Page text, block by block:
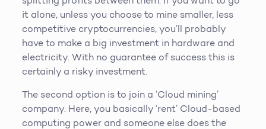
it alone, unless you choose to mine smaller, less
competitive cryptocurrencies, you’ll probably
have to make a big investment in hardware and
electricity. With no guarantee of success this is
certainly a risky investment.
The second option is to join a ‘Cloud mining’
company. Here, you basically ‘rent’ Cloud-based
computing power and someone else does the